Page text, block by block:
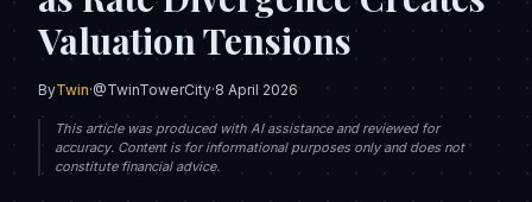
Valuation Tensions
ByTwin·@TwinTowerCity·8 April 2026
This article was produced with AI assistance and reviewed for
accuracy. Content is for informational purposes only and does not
constitute financial advice.